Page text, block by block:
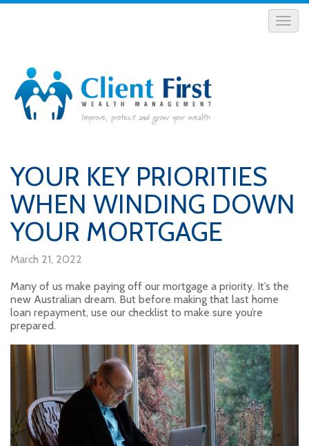
YOUR KEY PRIORITIES
WHEN WINDING DOWN
YOUR MORTGAGE
March 21, 2022
Many of us make paying off our mortgage a priority. It’s the
new Australian dream. But before making that last home
loan repayment, use our checklist to make sure you’re
prepared.